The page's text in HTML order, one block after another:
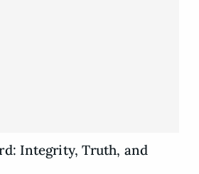
Integrity, Truth, and